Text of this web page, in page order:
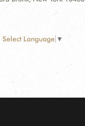
Select Language ▼